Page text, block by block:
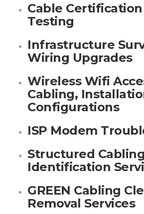
Cable Certification
Testing
Infrastructure
Wiring Upgrades
Wireless Wifi
Cabling,
Configurations
ISP Modem
Structured
Identification
GREEN Cabling
Removal Services